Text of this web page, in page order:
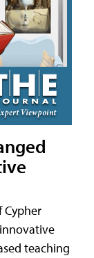
Cypher
teaching